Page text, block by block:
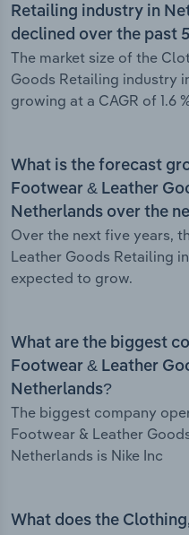
Retailing industry in
declined over the past
The market size of the
Goods Retailing industry
growing at a CAGR of 1.6
What is the forecast
Footwear & Leather
Netherlands over the
Over the next five years,
Leather Goods Retailing
expected to grow.
What are the biggest
Footwear & Leather
Netherlands?
The biggest company
Footwear & Leather
Netherlands is Nike Inc
What does the